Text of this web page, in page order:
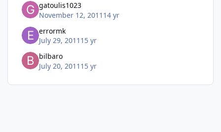
gatoulis1023
November 12, 2011 14 yr
errormk
July 29, 2011 15 yr
bilbaro
July 20, 2011 15 yr